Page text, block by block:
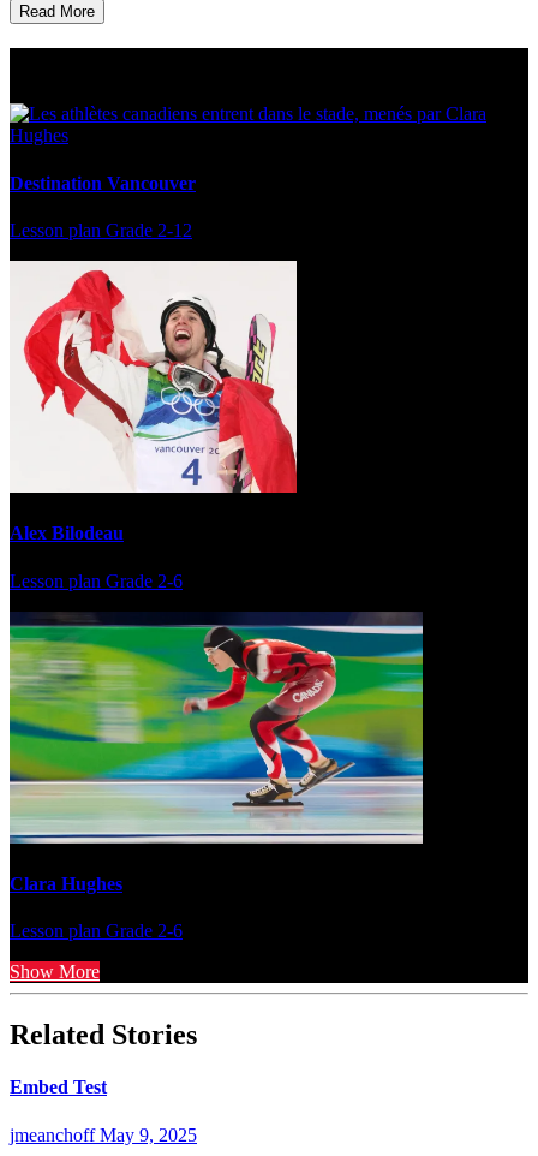
Read More
Destination Vancouver
Lesson plan Grade 2-12
Alex Bilodeau
Lesson plan Grade 2-6
Clara Hughes
Lesson plan Grade 2-6
Show More
Related Stories
Embed Test
jmeanchoff May 9, 2025